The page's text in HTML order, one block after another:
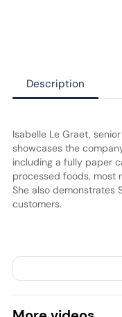
Description
Isabelle Le Graet,
showcases the
including a fully paper
processed foods, most
She also demonstrates
customers.